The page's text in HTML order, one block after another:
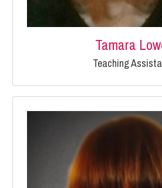
Tamara
Teaching